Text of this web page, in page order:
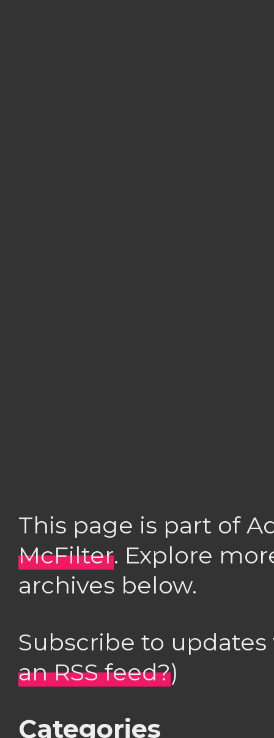
This page is part of
McFilter. Explore
archives below.
Subscribe to
an RSS feed?)
Categories